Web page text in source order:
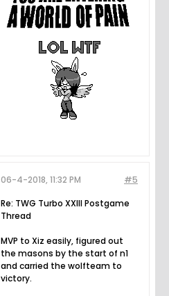
#5
06-4-2018, 11:32 PM
Re: TWG Turbo XXIII Postgame
Thread
MVP to Xiz easily, figured out
the masons by the start of n1
and carried the wolfteam to
victory.